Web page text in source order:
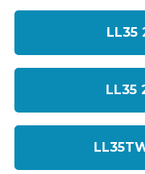
LL35
LL35